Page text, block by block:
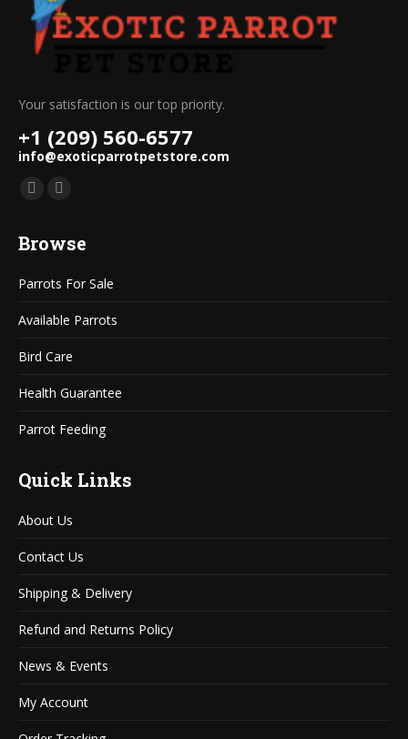
Your satisfaction is our top priority.
+1 (209) 560-6577
info@exoticparrotpetstore.com
Find us on:
Mail
opens
new
window
Website
opens
new
window
Browse
Parrots For Sale
Available Parrots
Bird Care
Health Guarantee
Parrot Feeding
Quick Links
About Us
Contact Us
Shipping & Delivery
Refund and Returns Policy
News & Events
My Account